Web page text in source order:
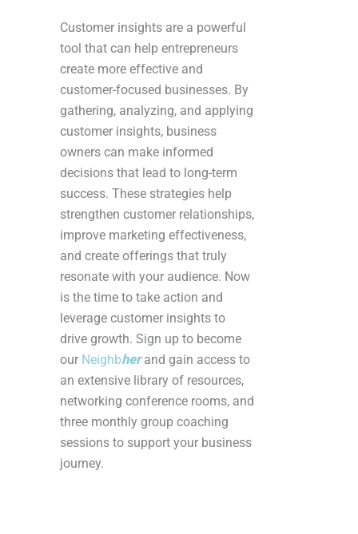
Customer insights are a powerful
tool that can help entrepreneurs
create more effective and
customer-focused businesses. By
gathering, analyzing, and applying
customer insights, business
owners can make informed
decisions that lead to long-term
success. These strategies help
strengthen customer relationships,
improve marketing effectiveness,
and create offerings that truly
resonate with your audience. Now
is the time to take action and
leverage customer insights to
drive growth. Sign up to become
our Neighbherand gain access to
an extensive library of resources,
networking conference rooms, and
three monthly group coaching
sessions to support your business
journey.